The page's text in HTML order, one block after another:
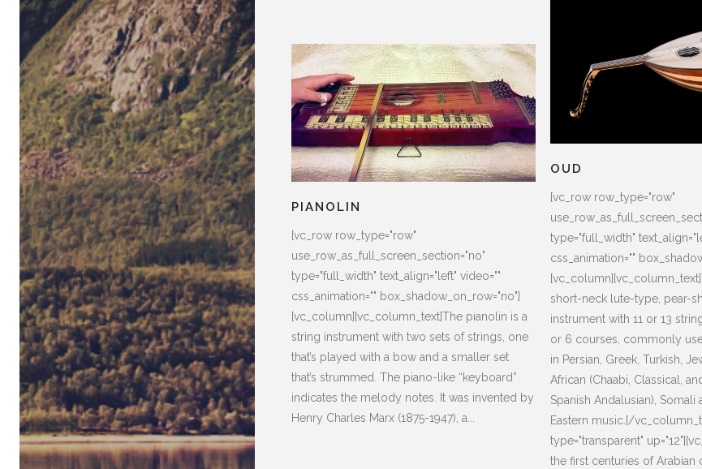
OUD
[vc_row row_type="row"
type="full_width"
css_animation=""
short-neck lute-type, pear-
instrument with 11 or 13
or 6 courses, commonly
in Persian, Greek, Turkish,
African (Chaabi, Classical,
Spanish Andalusian), Somali
Eastern music.[/
type="transparent"
the first centuries of Arabian
PIANOLIN
[vc_row row_type="row"
use_row_as_full_screen_section="no"
type="full_width" text_align="left" video=""
css_animation="" box_shadow_on_row="no"]
[vc_column][vc_column_text]The pianolin is a
string instrument with two sets of strings, one
that’s played with a bow and a smaller set
that’s strummed. The piano-like “keyboard”
indicates the melody notes. It was invented by
Henry Charles Marx (1875-1947), a...